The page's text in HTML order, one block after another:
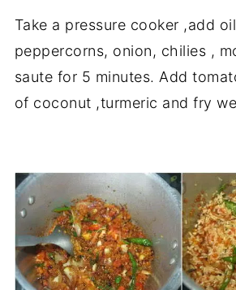
Take a pressure cooker ,add
peppercorns, onion, chilies ,
saute for 5 minutes. Add
of coconut ,turmeric and fry